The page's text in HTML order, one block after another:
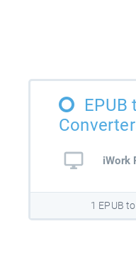
EPUB
iWork
1 EPUB